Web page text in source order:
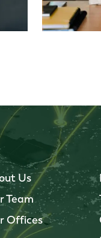
Us
Team
Offices